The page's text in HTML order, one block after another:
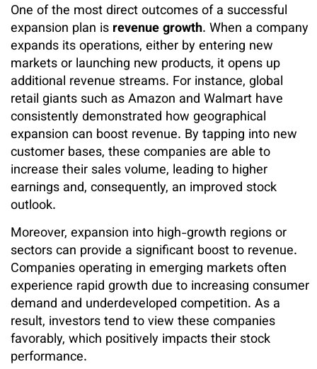
One of the most direct outcomes of a successful
expansion plan is revenue growth. When a company
expands its operations, either by entering new
markets or launching new products, it opens up
additional revenue streams. For instance, global
retail giants such as Amazon and Walmart have
consistently demonstrated how geographical
expansion can boost revenue. By tapping into new
customer bases, these companies are able to
increase their sales volume, leading to higher
earnings and, consequently, an improved stock
outlook.
Moreover, expansion into high-growth regions or
sectors can provide a significant boost to revenue.
Companies operating in emerging markets often
experience rapid growth due to increasing consumer
demand and underdeveloped competition. As a
result, investors tend to view these companies
favorably, which positively impacts their stock
performance.